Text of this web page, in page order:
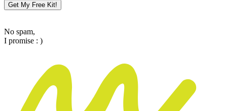
Get My Free Kit!
No spam,
I promise : )